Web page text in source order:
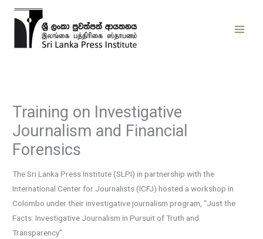
Skip
Training on Investigative
Journalism and Financial
Forensics
The Sri Lanka Press Institute (SLPI) in partnership with the
International Center for Journalists (ICFJ) hosted a workshop in
Colombo under their investigative journalism program, “Just the
Facts: Investigative Journalism in Pursuit of Truth and
Transparency”.